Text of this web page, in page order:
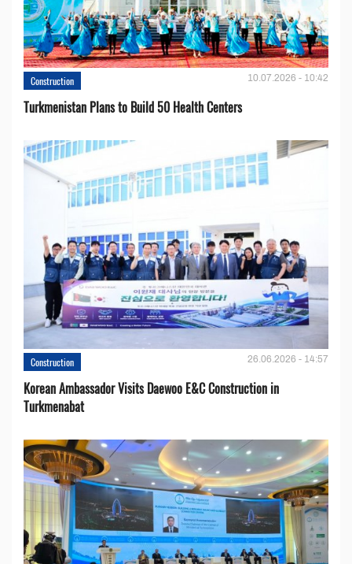
Construction 10.07.2026 - 10:42
Turkmenistan Plans to Build 50 Health Centers
Construction 26.06.2026 - 14:57
Korean Ambassador Visits Daewoo E&C Construction in
Turkmenabat